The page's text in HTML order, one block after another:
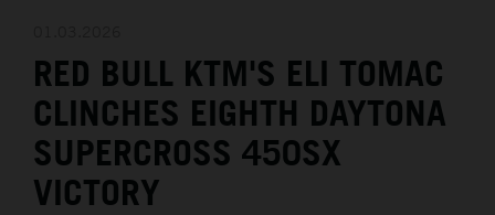
MEDIA
THE COMPANY
RED BULL KTM'S ELI TOMAC
CLINCHES EIGHTH DAYTONA
SUPERCROSS 450SX
VICTORY